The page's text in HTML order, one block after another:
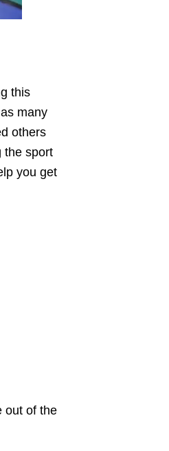
this
many
others
the sport
you get
out of the